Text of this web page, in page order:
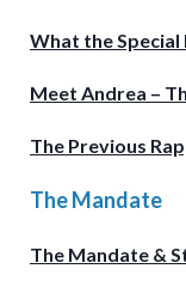
What the Special
Meet Andrea –
The Previous
The Mandate
The Mandate &